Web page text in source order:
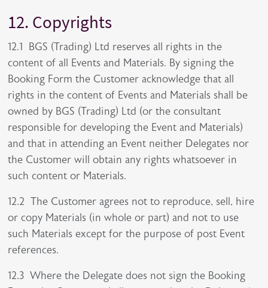
12. Copyrights
12.1 BGS (Trading) Ltd reserves all rights in the
content of all Events and Materials. By signing the
Booking Form the Customer acknowledge that all
rights in the content of Events and Materials shall be
owned by BGS (Trading) Ltd (or the consultant
responsible for developing the Event and Materials)
and that in attending an Event neither Delegates nor
the Customer will obtain any rights whatsoever in
such content or Materials.
12.2 The Customer agrees not to reproduce, sell, hire
or copy Materials (in whole or part) and not to use
such Materials except for the purpose of post Event
references.
12.3 Where the Delegate does not sign the Booking